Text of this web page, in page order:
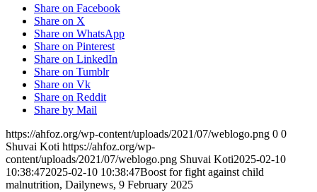
Share on Facebook
Share on X
Share on WhatsApp
Share on Pinterest
Share on LinkedIn
Share on Tumblr
Share on Vk
Share on Reddit
Share by Mail
https://ahfoz.org/wp-content/uploads/2021/07/weblogo.png 0 0
Shuvai Koti https://ahfoz.org/wp-
content/uploads/2021/07/weblogo.png Shuvai Koti2025-02-10
10:38:472025-02-10 10:38:47Boost for fight against child
malnutrition, Dailynews, 9 February 2025